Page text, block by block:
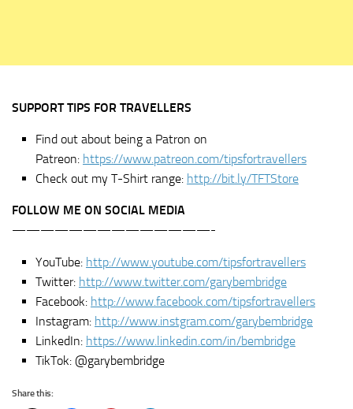
SUPPORT TIPS FOR TRAVELLERS
Find out about being a Patron on
Patreon: https://www.patreon.com/tipsfortravellers
Check out my T-Shirt range: http://bit.ly/TFTStore
FOLLOW ME ON SOCIAL MEDIA
——————————————-
YouTube: http://www.youtube.com/tipsfortravellers
Twitter: http://www.twitter.com/garybembridge
Facebook: http://www.facebook.com/tipsfortravellers
Instagram: http://www.instgram.com/garybembridge
LinkedIn: https://www.linkedin.com/in/bembridge
TikTok: @garybembridge
Share this: